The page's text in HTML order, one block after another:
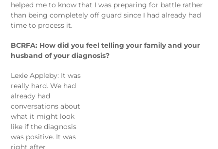
helped me to know that I was preparing for battle rather
than being completely off guard since I had already had
time to process it.
BCRFA: How did you feel telling your family and your
husband of your diagnosis?
Lexie Appleby: It was
really hard. We had
already had
conversations about
what it might look
like if the diagnosis
was positive. It was
right after